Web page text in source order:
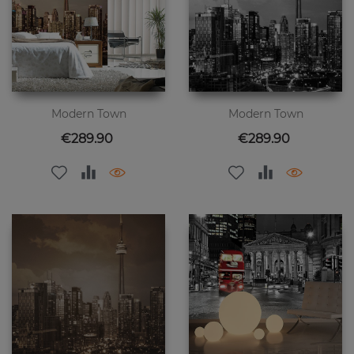
Modern Town
Price
€289.90
Modern Town
Price
€289.90